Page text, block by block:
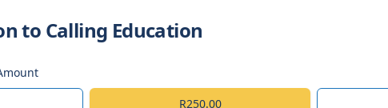
to Calling Education
R250.00